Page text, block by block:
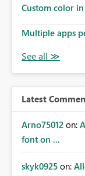
Custom color
Multiple apps
Latest
Arno75012 on:
font on ...
skyk0925 on: